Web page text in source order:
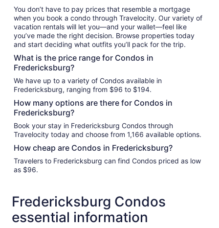
You don’t have to pay prices that resemble a mortgage
when you book a condo through Travelocity. Our variety of
vacation rentals will let you—and your wallet—feel like
you’ve made the right decision. Browse properties today
and start deciding what outfits you’ll pack for the trip.
What is the price range for Condos in
Fredericksburg?
We have up to a variety of Condos available in
Fredericksburg, ranging from $96 to $194.
How many options are there for Condos in
Fredericksburg?
Book your stay in Fredericksburg Condos through
Travelocity today and choose from 1,166 available options.
How cheap are Condos in Fredericksburg?
Travelers to Fredericksburg can find Condos priced as low
as $96.
Fredericksburg Condos
essential information